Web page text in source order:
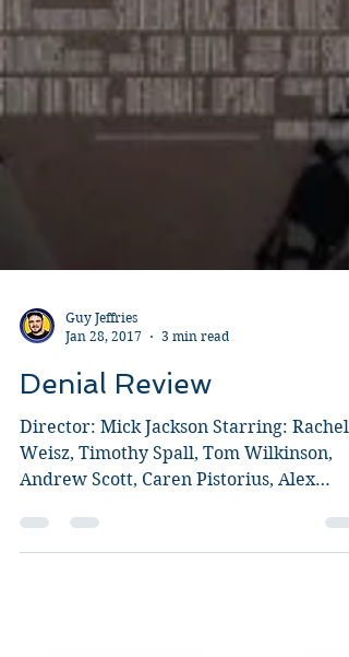
Jan 28, 2017
3 min read
Denial Review
Director: Mick Jackson Starring: Rachel
Weisz, Timothy Spall, Tom Wilkinson,
Andrew Scott, Caren Pistorius, Alex